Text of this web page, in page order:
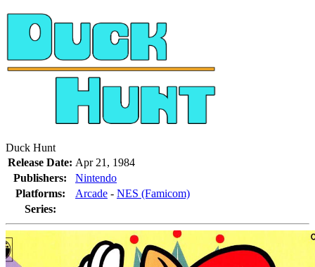
Duck Hunt
Release Date: Apr 21, 1984
Publishers:
Nintendo
Platforms:
Arcade - NES (Famicom)
Series: